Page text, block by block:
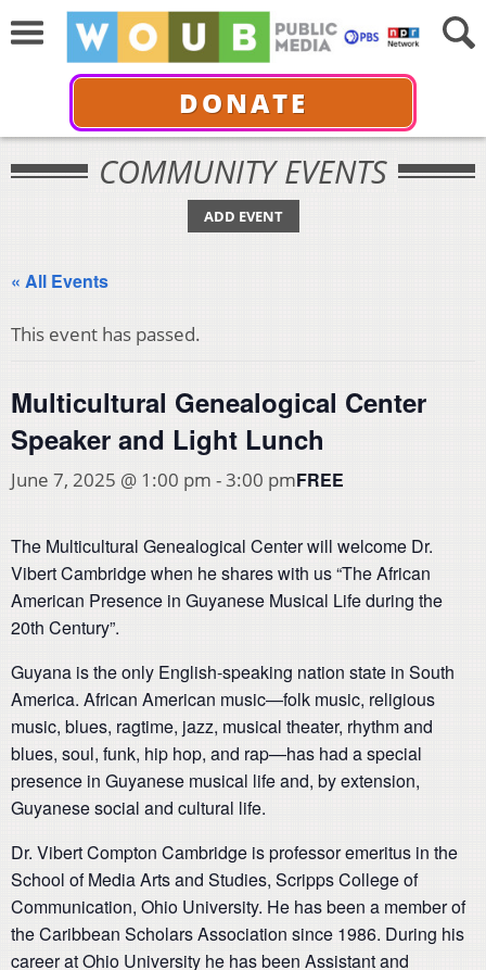
DONATE
COMMUNITY EVENTS
ADD EVENT
« All Events
This event has passed.
Multicultural Genealogical Center
Speaker and Light Lunch
June 7, 2025 @ 1:00 pm -3:00 pmFREE
The Multicultural Genealogical Center will welcome Dr.
Vibert Cambridge when he shares with us “The African
American Presence in Guyanese Musical Life during the
20th Century”.
Guyana is the only English-speaking nation state in South
America. African American music—folk music, religious
music, blues, ragtime, jazz, musical theater, rhythm and
blues, soul, funk, hip hop, and rap—has had a special
presence in Guyanese musical life and, by extension,
Guyanese social and cultural life.
Dr. Vibert Compton Cambridge is professor emeritus in the
School of Media Arts and Studies, Scripps College of
Communication, Ohio University. He has been a member of
the Caribbean Scholars Association since 1986. During his
career at Ohio University he has been Assistant and